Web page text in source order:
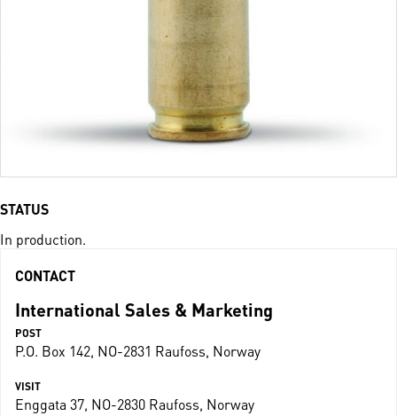
STATUS
In production.
CONTACT
International Sales & Marketing
POST
P.O. Box 142, NO-2831 Raufoss, Norway
VISIT
Enggata 37, NO-2830 Raufoss, Norway